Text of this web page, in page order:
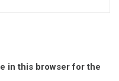
in this browser for the